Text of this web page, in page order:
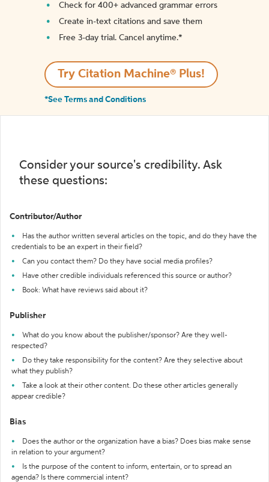
Check for 400+ advanced grammar errors
Create in-text citations and save them
Free 3-day trial. Cancel anytime.*️
Try Citation Machine® Plus!
*See Terms and Conditions
Consider your source's credibility. Ask
these questions:
Contributor/Author
Has the author written several articles on the topic, and do they have the
credentials to be an expert in their field?
Can you contact them? Do they have social media profiles?
Have other credible individuals referenced this source or author?
Book: What have reviews said about it?
Publisher
What do you know about the publisher/sponsor? Are they well-
respected?
Do they take responsibility for the content? Are they selective about
what they publish?
Take a look at their other content. Do these other articles generally
appear credible?
Bias
Does the author or the organization have a bias? Does bias make sense
in relation to your argument?
Is the purpose of the content to inform, entertain, or to spread an
agenda? Is there commercial intent?